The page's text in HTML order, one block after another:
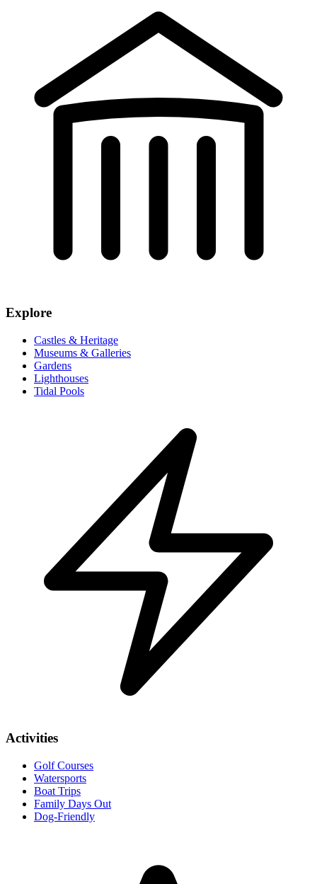
Explore
Castles & Heritage
Museums & Galleries
Gardens
Lighthouses
Tidal Pools
Activities
Golf Courses
Watersports
Boat Trips
Family Days Out
Dog-Friendly